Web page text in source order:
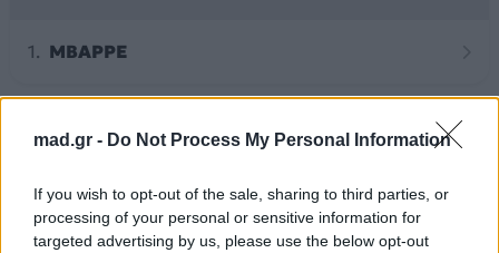
mad.gr - Do Not Process My Personal Information
If you wish to opt-out of the sale, sharing to third parties, or
processing of your personal or sensitive information for
targeted advertising by us, please use the below opt-out
MBAPPE
Άλλα Άλμπουμ του Καλλιτέχνη